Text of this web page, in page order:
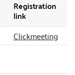
Registration
link
Clickmeeting